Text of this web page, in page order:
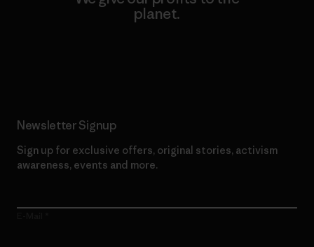
planet.
Newsletter Signup
Sign up for exclusive offers, original stories, activism
awareness, events and more.